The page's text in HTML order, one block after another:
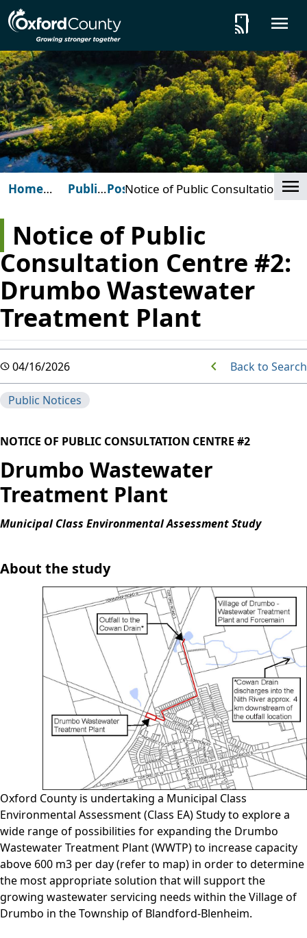
Skip to main content
tap_and_play
Home
Public PostsNotice of Public Consultation
Notice of Public
Consultation Centre #2:
Drumbo Wastewater
Treatment Plant
04/16/2026 Back to Search
Public Notices
NOTICE OF PUBLIC CONSULTATION CENTRE #2
Drumbo Wastewater
Treatment Plant
Municipal Class Environmental Assessment Study
About the study
Oxford County is undertaking a Municipal Class
Environmental Assessment (Class EA) Study to explore a
wide range of possibilities for expanding the Drumbo
Wastewater Treatment Plant (WWTP) to increase capacity
above 600 m3 per day (refer to map) in order to determine
the most appropriate solution that will support the
growing wastewater servicing needs within the Village of
Drumbo in the Township of Blandford-Blenheim.